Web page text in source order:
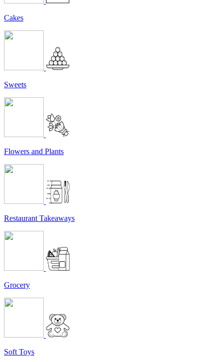
Cakes
Sweets
Flowers and Plants
Restaurant Takeaways
Grocery
Soft Toys